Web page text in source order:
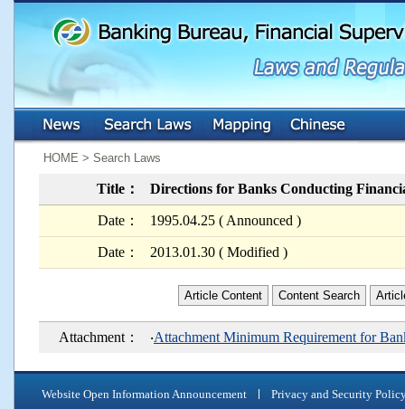
HOME > Search Laws
Title： Directions for Banks Conducting
Date： 1995.04.25 ( Announced )
Date： 2013.01.30 ( Modified )
Article Content Content Search
Attachment： ‧Attachment Minimum Requirement for
Website Open Information Announcement Privacy and Security